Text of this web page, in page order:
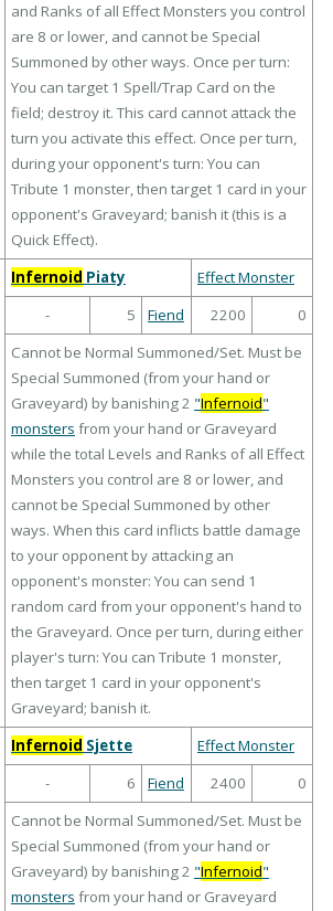
and Ranks of all Effect Monsters you control
are 8 or lower, and cannot be Special
Summoned by other ways. Once per turn:
You can target 1 Spell/Trap Card on the
field; destroy it. This card cannot attack the
turn you activate this effect. Once per turn,
during your opponent's turn: You can
Tribute 1 monster, then target 1 card in your
opponent's Graveyard; banish it (this is a
Quick Effect).
Infernoid Piaty
Effect Monster
-
5 Fiend 2200
0
Cannot be Normal Summoned/Set. Must be
Special Summoned (from your hand or
Graveyard) by banishing 2 "Infernoid"
monsters from your hand or Graveyard
while the total Levels and Ranks of all Effect
Monsters you control are 8 or lower, and
cannot be Special Summoned by other
ways. When this card inflicts battle damage
to your opponent by attacking an
opponent's monster: You can send 1
random card from your opponent's hand to
the Graveyard. Once per turn, during either
player's turn: You can Tribute 1 monster,
then target 1 card in your opponent's
Graveyard; banish it.
Infernoid Sjette
Effect Monster
-
6 Fiend 2400
0
Cannot be Normal Summoned/Set. Must be
Special Summoned (from your hand or
Graveyard) by banishing 2 "Infernoid"
monsters from your hand or Graveyard